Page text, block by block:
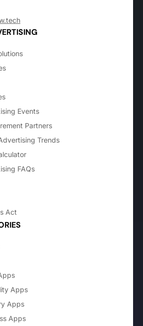
Events
Partners
Trends
FAQs
Act
Apps
Apps
Apps